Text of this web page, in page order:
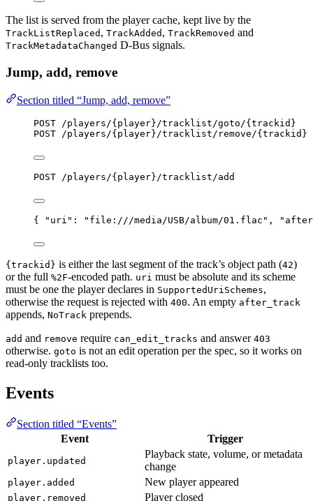
The list is served from the player cache, kept live by the
TrackListReplaced , TrackAdded , TrackRemoved and
TrackMetadataChanged D-Bus signals.
Jump, add, remove
Section titled “Jump, add, remove”
POST /players/{player}/tracklist/goto/{trackid}
POST /players/{player}/tracklist/remove/{trackid}
POST /players/{player}/tracklist/add
{ "uri" : " file:///media/USB/album/01.flac " ,
{trackid} is either the last segment of the track’s object path (42)
or the full %2F-encoded path. uri must be absolute and its scheme
must be one the player declares in SupportedUriSchemes,
otherwise the request is rejected with 400. An empty after_track
appends, NoTrack prepends.
add and remove require can_edit_tracks and answer 403
otherwise. goto is not an edit operation per the spec, so it works on
read-only tracklists too.
Events
Section titled “Events”
Event
Trigger
player.updated
Playback state, volume, or metadata
change
player.added New player appeared
player.removed Player closed